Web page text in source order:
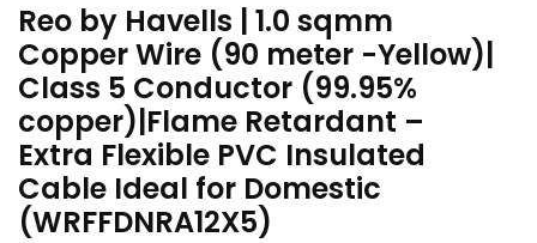
Reo by Havells | 1.0 sqmm
Copper Wire (90 meter -Yellow)|
Class 5 Conductor (99.95%
copper)|Flame Retardant –
Extra Flexible PVC Insulated
Cable Ideal for Domestic
(WRFFDNRA12X5)